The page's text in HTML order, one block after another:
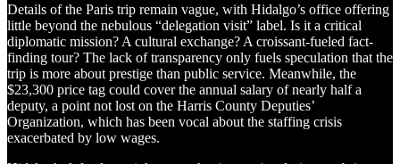
Details of the Paris trip remain vague, with Hidalgo’s office offering
little beyond the nebulous “delegation visit” label. Is it a critical
diplomatic mission? A cultural exchange? A croissant-fueled fact-
finding tour? The lack of transparency only fuels speculation that the
trip is more about prestige than public service. Meanwhile, the
$23,300 price tag could cover the annual salary of nearly half a
deputy, a point not lost on the Harris County Deputies’
Organization, which has been vocal about the staffing crisis
exacerbated by low wages.